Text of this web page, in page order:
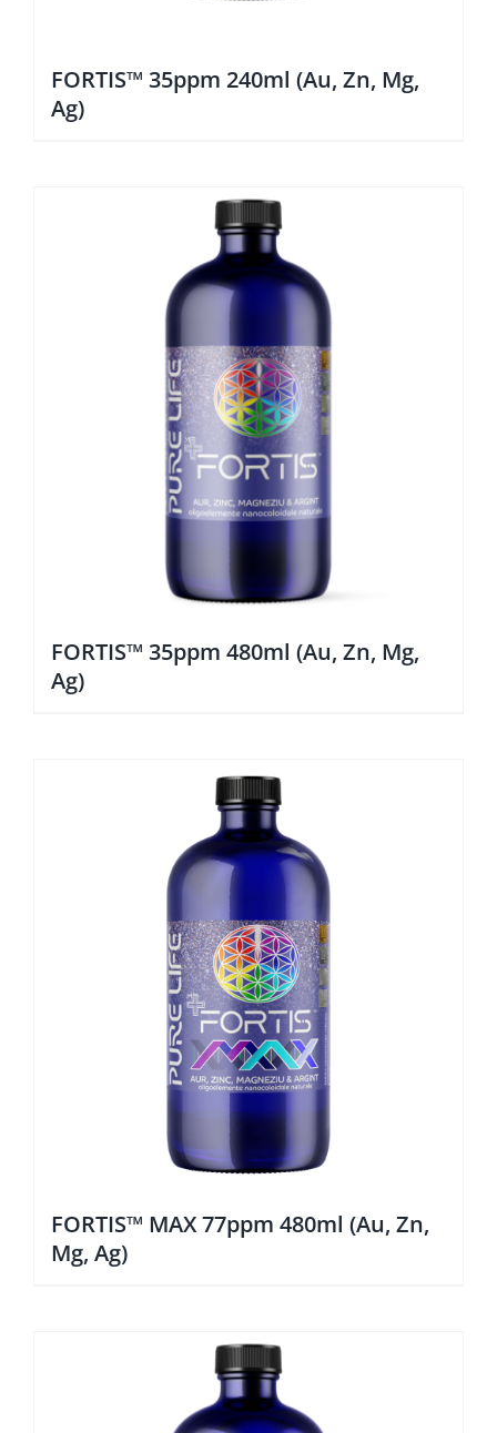
FORTIS™ 35ppm 240ml (Au, Zn, Mg,
Ag)
FORTIS™ 35ppm 480ml (Au, Zn, Mg,
Ag)
FORTIS™ MAX 77ppm 480ml (Au, Zn,
Mg, Ag)